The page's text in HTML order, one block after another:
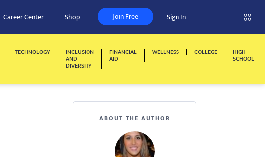
Career Center Shop Join Free Sign In
TECHNOLOGY INCLUSION
AND
DIVERSITY
FINANCIAL
AID
WELLNESS COLLEGE HIGH
SCHOOL
ABOUT THE AUTHOR